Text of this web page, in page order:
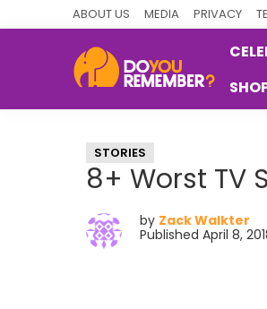
ABOUT US MEDIA PRIVACY
Nostalgia
STORIES
8+ Worst TV
by Zack Walkter
Published April 8,